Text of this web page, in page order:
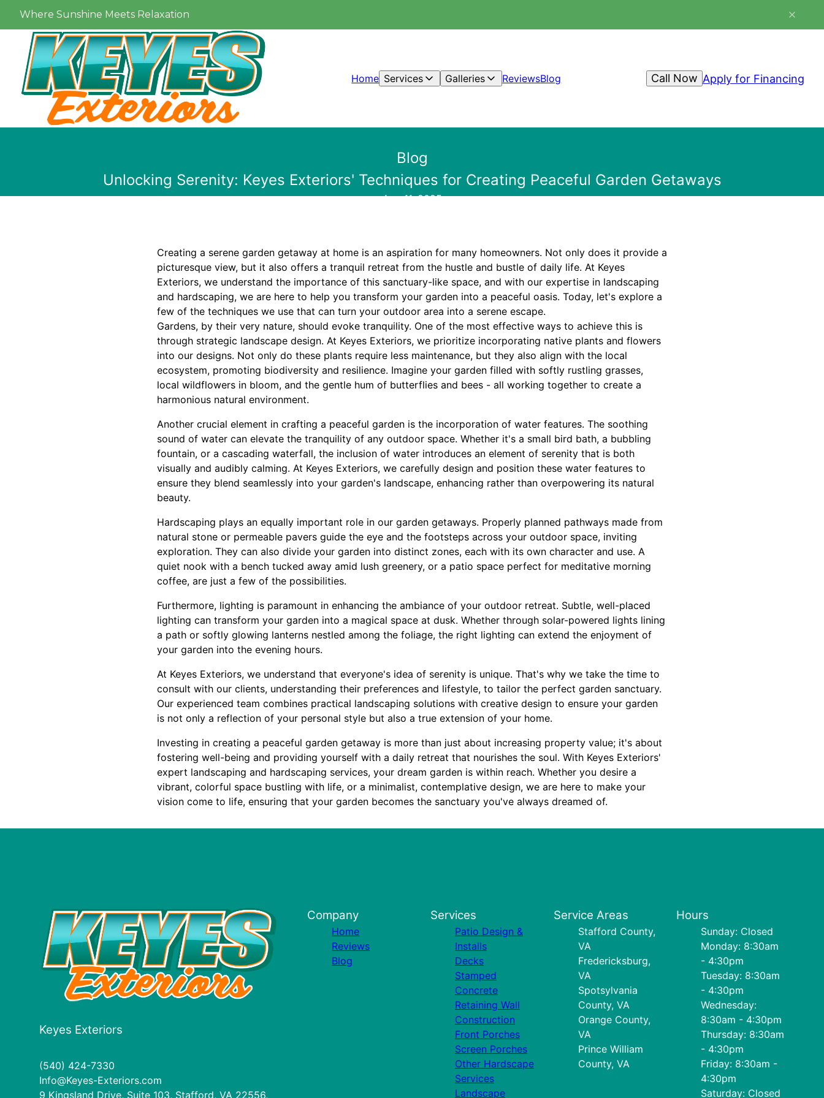
Where Sunshine Meets Relaxation
Home Services Galleries ReviewsBlog Apply for Financing
Call Now
Blog
Unlocking Serenity: Keyes Exteriors' Techniques for Creating Peaceful Garden Getaways
Aug 11, 2025
Creating a serene garden getaway at home is an aspiration for many homeowners. Not only does it provide a
picturesque view, but it also offers a tranquil retreat from the hustle and bustle of daily life. At Keyes
Exteriors, we understand the importance of this sanctuary-like space, and with our expertise in landscaping
and hardscaping, we are here to help you transform your garden into a peaceful oasis. Today, let's explore a
few of the techniques we use that can turn your outdoor area into a serene escape.
Gardens, by their very nature, should evoke tranquility. One of the most effective ways to achieve this is
through strategic landscape design. At Keyes Exteriors, we prioritize incorporating native plants and flowers
into our designs. Not only do these plants require less maintenance, but they also align with the local
ecosystem, promoting biodiversity and resilience. Imagine your garden filled with softly rustling grasses,
local wildflowers in bloom, and the gentle hum of butterflies and bees - all working together to create a
harmonious natural environment.
Another crucial element in crafting a peaceful garden is the incorporation of water features. The soothing
sound of water can elevate the tranquility of any outdoor space. Whether it's a small bird bath, a bubbling
fountain, or a cascading waterfall, the inclusion of water introduces an element of serenity that is both
visually and audibly calming. At Keyes Exteriors, we carefully design and position these water features to
ensure they blend seamlessly into your garden's landscape, enhancing rather than overpowering its natural
beauty.
Hardscaping plays an equally important role in our garden getaways. Properly planned pathways made from
natural stone or permeable pavers guide the eye and the footsteps across your outdoor space, inviting
exploration. They can also divide your garden into distinct zones, each with its own character and use. A
quiet nook with a bench tucked away amid lush greenery, or a patio space perfect for meditative morning
coffee, are just a few of the possibilities.
Furthermore, lighting is paramount in enhancing the ambiance of your outdoor retreat. Subtle, well-placed
lighting can transform your garden into a magical space at dusk. Whether through solar-powered lights lining
a path or softly glowing lanterns nestled among the foliage, the right lighting can extend the enjoyment of
your garden into the evening hours.
At Keyes Exteriors, we understand that everyone's idea of serenity is unique. That's why we take the time to
consult with our clients, understanding their preferences and lifestyle, to tailor the perfect garden sanctuary.
Our experienced team combines practical landscaping solutions with creative design to ensure your garden
is not only a reflection of your personal style but also a true extension of your home.
Investing in creating a peaceful garden getaway is more than just about increasing property value; it's about
fostering well-being and providing yourself with a daily retreat that nourishes the soul. With Keyes Exteriors'
expert landscaping and hardscaping services, your dream garden is within reach. Whether you desire a
vibrant, colorful space bustling with life, or a minimalist, contemplative design, we are here to make your
vision come to life, ensuring that your garden becomes the sanctuary you've always dreamed of.
Keyes Exteriors
(540) 424-7330
Info@Keyes-Exteriors.com
9 Kingsland Drive, Suite 103, Stafford, VA 22556,
Company
Home
Reviews
Blog
Services
Patio Design &
Installs
Decks
Stamped
Concrete
Retaining Wall
Construction
Front Porches
Screen Porches
Other Hardscape
Services
Landscape
Service Areas
Stafford County,
VA
Fredericksburg,
VA
Spotsylvania
County, VA
Orange County,
VA
Prince William
County, VA
Hours
Sunday: Closed
Monday: 8:30am
- 4:30pm
Tuesday: 8:30am
- 4:30pm
Wednesday:
8:30am - 4:30pm
Thursday: 8:30am
- 4:30pm
Friday: 8:30am -
4:30pm
Saturday: Closed